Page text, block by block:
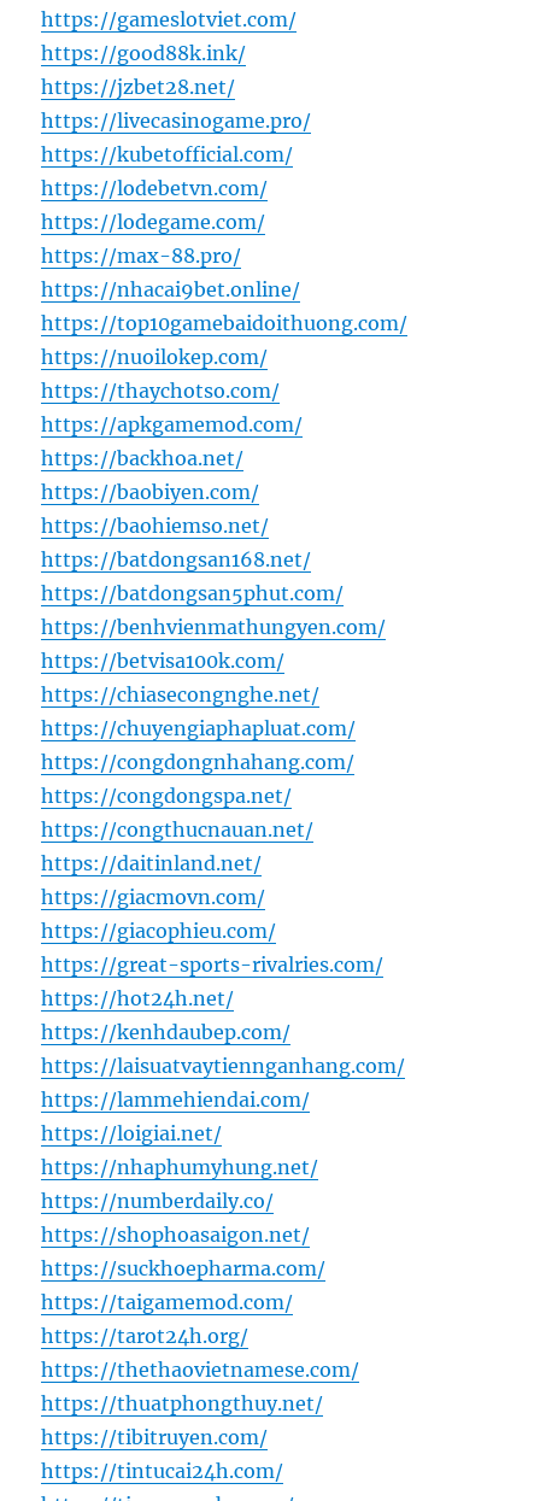
https://gameslotviet.com/
https://good88k.ink/
https://jzbet28.net/
https://livecasinogame.pro/
https://kubetofficial.com/
https://lodebetvn.com/
https://lodegame.com/
https://max-88.pro/
https://nhacai9bet.online/
https://top10gamebaidoithuong.com/
https://nuoilokep.com/
https://thaychotso.com/
https://apkgamemod.com/
https://backhoa.net/
https://baobiyen.com/
https://baohiemso.net/
https://batdongsan168.net/
https://batdongsan5phut.com/
https://benhvienmathungyen.com/
https://betvisa100k.com/
https://chiasecongnghe.net/
https://chuyengiaphapluat.com/
https://congdongnhahang.com/
https://congdongspa.net/
https://congthucnauan.net/
https://daitinland.net/
https://giacmovn.com/
https://giacophieu.com/
https://great-sports-rivalries.com/
https://hot24h.net/
https://kenhdaubep.com/
https://laisuatvaytiennganhang.com/
https://lammehiendai.com/
https://loigiai.net/
https://nhaphumyhung.net/
https://numberdaily.co/
https://shophoasaigon.net/
https://suckhoepharma.com/
https://taigamemod.com/
https://tarot24h.org/
https://thethaovietnamese.com/
https://thuatphongthuy.net/
https://tibitruyen.com/
https://tintucai24h.com/